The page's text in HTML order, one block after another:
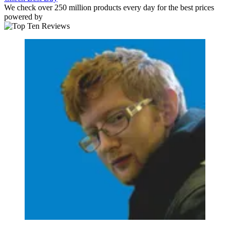
We check over 250 million products every day for the best prices
powered by